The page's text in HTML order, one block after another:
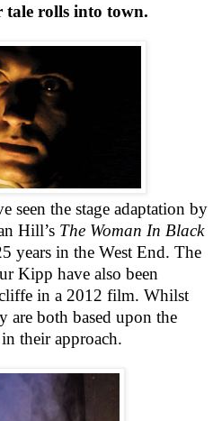
tale rolls into town.
seen the stage adaptation by
Hill’s The Woman In Black
years in the West End. The
Kipp have also been
in a 2012 film. Whilst
are both based upon the
their approach.